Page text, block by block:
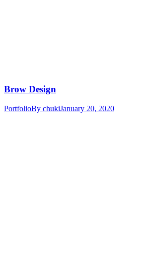
Brow Design
PortfolioBy chukiJanuary 20, 2020